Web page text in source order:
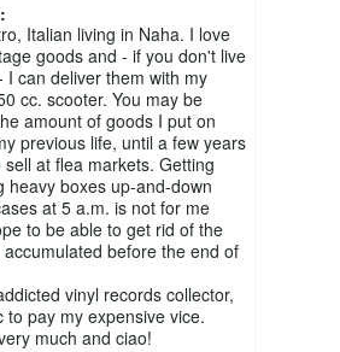
:
Italian living in Naha. I love
goods and - if you don't live
I can deliver them with my
cc. scooter. You may be
amount of goods I put on
previous life, until a few years
at flea markets. Getting
heavy boxes up-and-down
at 5 a.m. is not for me
to be able to get rid of the
before the end of
vinyl records collector,
to pay my expensive vice.
much and ciao!